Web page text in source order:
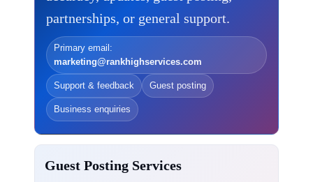
partnerships, or general support.
Primary email:
marketing@rankhighservices.com
Support & feedback Guest posting
Business enquiries
Guest Posting Services